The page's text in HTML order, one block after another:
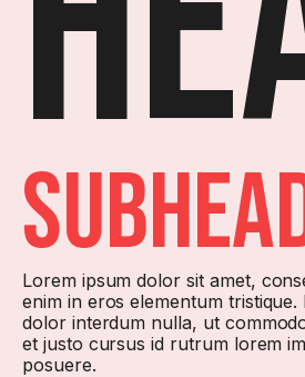
Lorem ipsum dolor sit amet,
enim in eros elementum
dolor interdum nulla, ut
et justo cursus id rutrum lorem
posuere.